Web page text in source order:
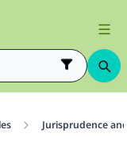
Jurisprudence